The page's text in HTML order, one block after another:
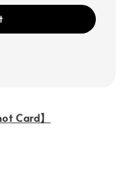
Card】